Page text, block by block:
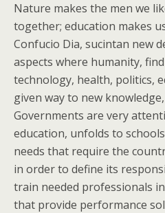
Nature makes the men we
together; education makes
Confucio Dia, sucintan new
aspects where humanity,
technology, health, politics,
given way to new
Governments are very
education, unfolds to
needs that require the
in order to define its
train needed professionals
that provide performance